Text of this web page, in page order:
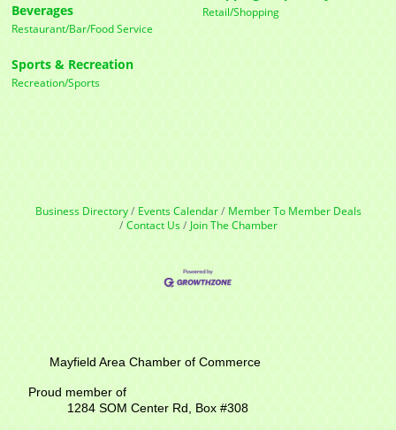
Beverages
Restaurant/Bar/Food Service
Retail/Shopping
Sports & Recreation
Recreation/Sports
Business Directory Events Calendar
Member To Member Deals
Contact Us
Join The Chamber
Mayfield Area Chamber of Commerce
Proud member of
1284 SOM Center Rd, Box #308